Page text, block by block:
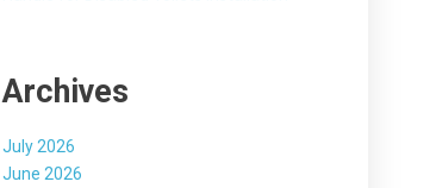
Archives
July 2026
June 2026